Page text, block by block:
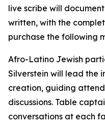
live scribe will
written, with the
purchase the following
Afro-Latino Jewish
Silverstein will lead the
creation, guiding
discussions. Table
conversations at each